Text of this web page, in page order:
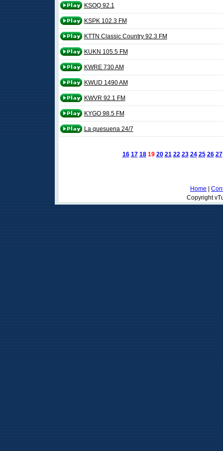
KSOQ 92.1
KSPK 102.3 FM
KTTN Classic Country 92.3 FM
KUKN 105.5 FM
KWRE 730 AM
KWUD 1490 AM
KWVR 92.1 FM
KYGO 98.5 FM
La quesuena 24/7
16 17 18 19 20 21 22 23 24 25 26 27
Home
Copyright